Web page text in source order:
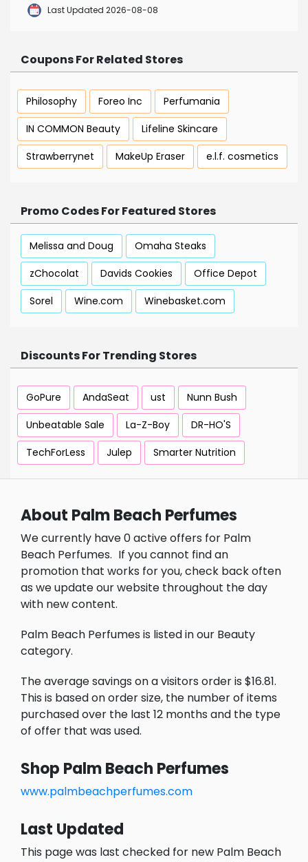
Last Updated 2026-08-08
Coupons For Related Stores
Philosophy Foreo Inc
Perfumania
IN COMMON Beauty
Lifeline Skincare
Strawberrynet
MakeUp Eraser e.l.f. cosmetics
Promo Codes For Featured Stores
Melissa and Doug
Omaha Steaks
zChocolat
Davids Cookies
Office Depot
Sorel
Wine.com Winebasket.com
Discounts For Trending Stores
GoPure AndaSeat ust
Nunn Bush
Unbeatable Sale
La-Z-Boy
DR-HO'S
TechForLess
Julep Smarter Nutrition
About Palm Beach Perfumes
We currently have 0 active offers for Palm
Beach Perfumes. If you cannot find an
promotion that works for you, check back often
as we update our website throughout the day
with new content.
Palm Beach Perfumes is listed in our Beauty
category.
The average savings on a visitors order is $16.81.
This is based on order size, the number of items
purchased over the last 12 months and the type
of offer that was used.
Shop Palm Beach Perfumes
www.palmbeachperfumes.com
Last Updated
This page was last checked for new Palm Beach